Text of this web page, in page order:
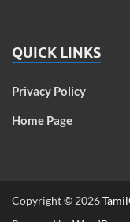
QUICK LINKS
Privacy Policy
Home Page
Copyright © 2026